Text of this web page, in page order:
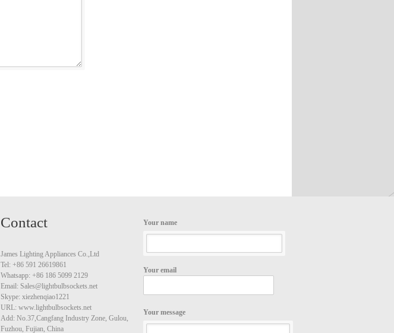
Contact
James Lighting Appliances Co.,Ltd
Tel: +86 591 26619861
Whatsapp: +86 186 5099 2129
Email: Sales@lightbulbsockets.net
Skype: xiezhenqiao1221
URL: www.lightbulbsockets.net
Add: No.37,Cangfang Industry Zone, Gulou,
Fuzhou, Fujian, China
Your name
Your email
Your message